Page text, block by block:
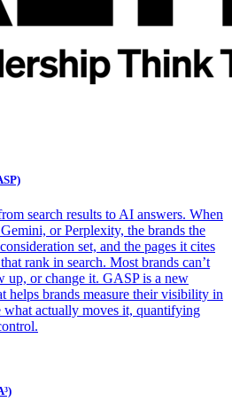
search results to AI answers. When
or Perplexity, the brands the
set, and the pages it cites
rank in search. Most brands can’t
up, or change it. GASP is a new
helps brands measure their visibility in
what actually moves it, quantifying